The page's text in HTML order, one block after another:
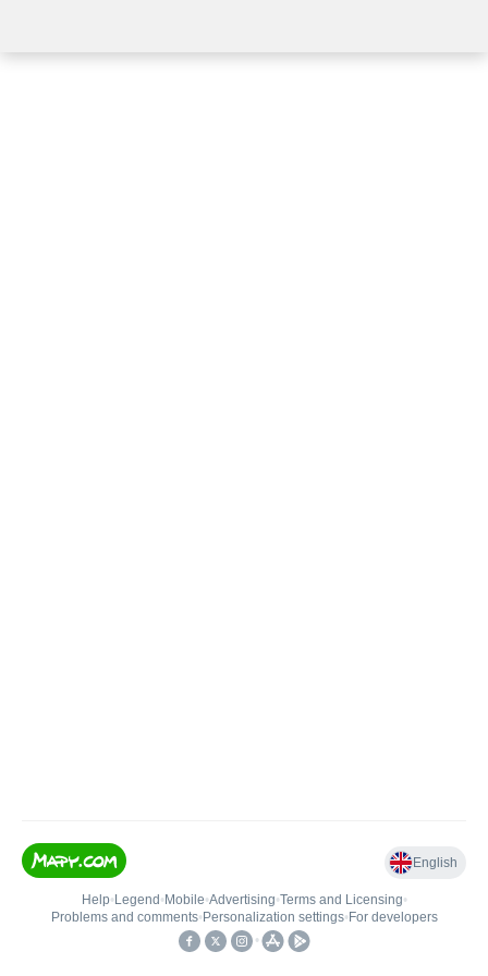
English
Help• Legend • Mobile•Advertising•Terms and Licensing•
Problems and comments• Personalization settings• For developers
•